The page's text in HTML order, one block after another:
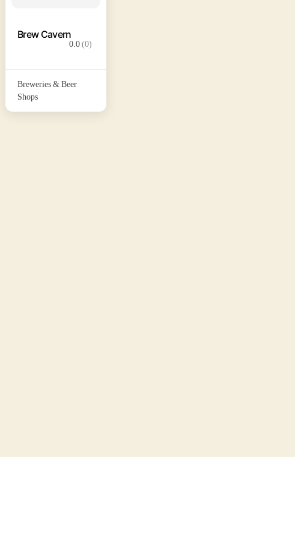
Brew Cavern
0.0(0)
Breweries & Beer
Shops